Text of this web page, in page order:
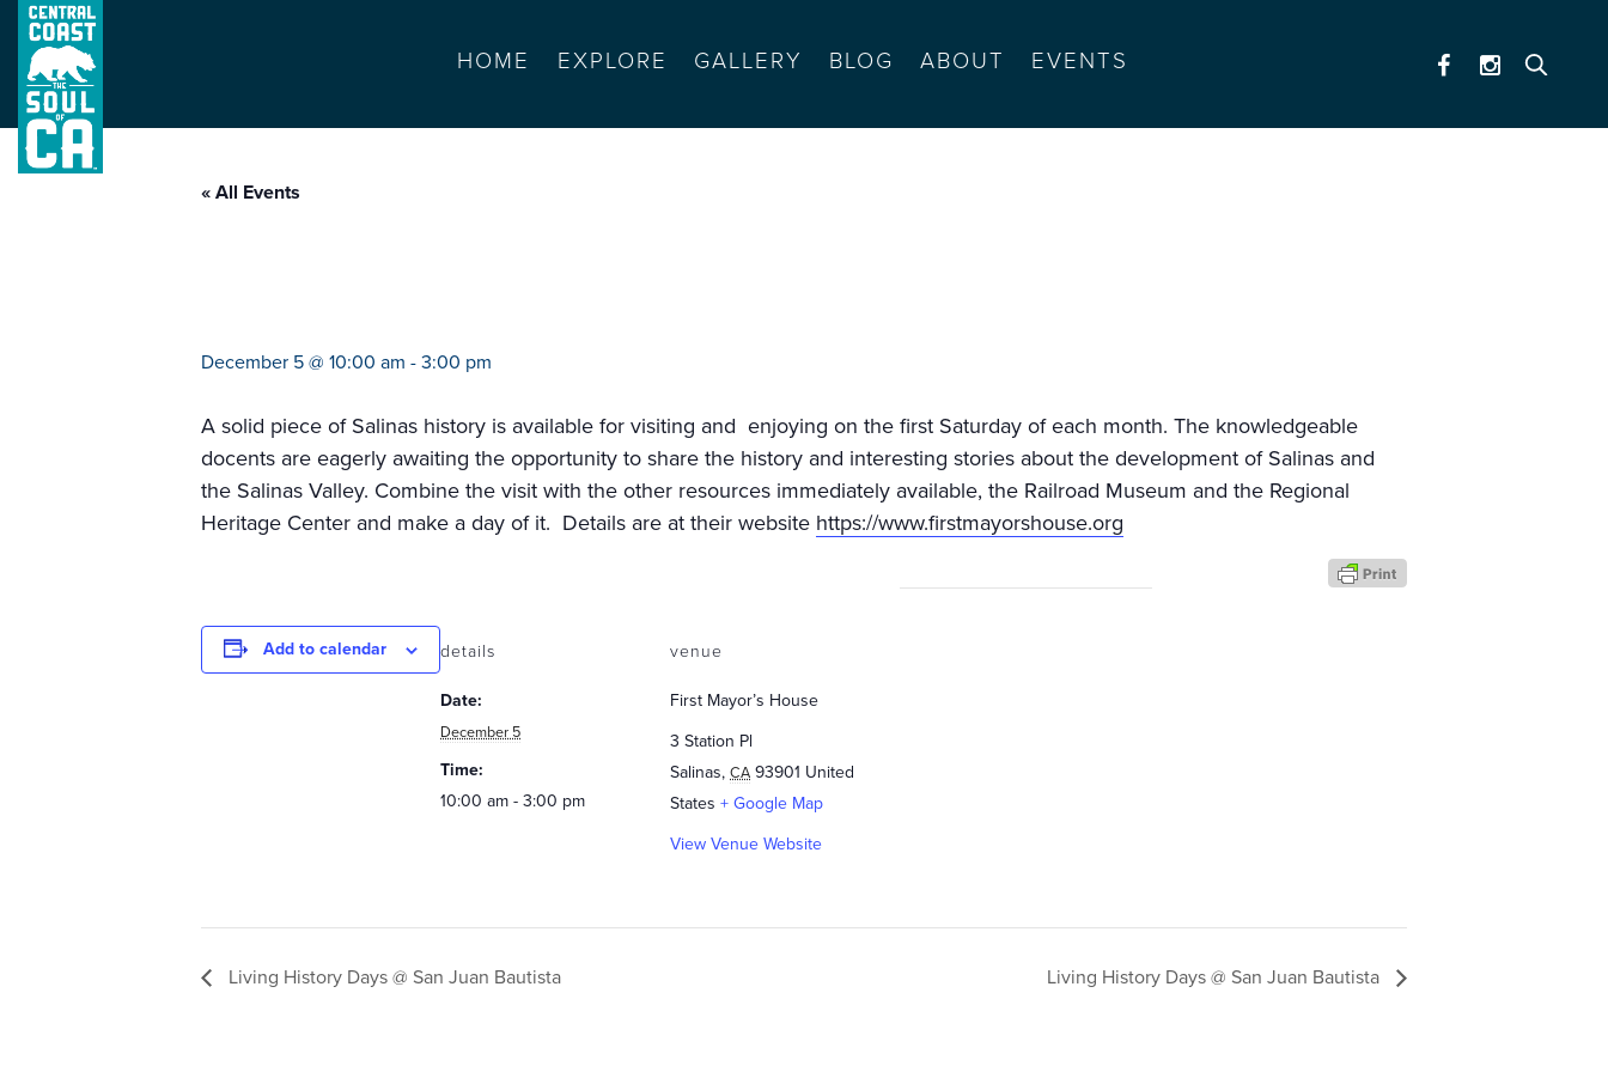
HOME EXPLORE GALLERY BLOG ABOUT EVENTS
« All Events
December 5 @ 10:00 am - 3:00 pm
A solid piece of Salinas history is available for visiting and enjoying on the first Saturday of each month. The knowledgeable
docents are eagerly awaiting the opportunity to share the history and interesting stories about the development of Salinas and
the Salinas Valley. Combine the visit with the other resources immediately available, the Railroad Museum and the Regional
Heritage Center and make a day of it. Details are at their website https://www.firstmayorshouse.org
Add to calendar details
Date:
December 5
Time:
10:00 am - 3:00 pm
venue
First Mayor’s House
3 Station Pl
Salinas, CA 93901 United
States + Google Map
View Venue Website
Living History Days @ San Juan Bautista Living History Days @ San Juan Bautista